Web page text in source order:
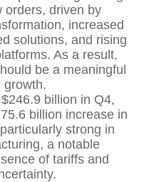
orders, driven by
increased
solutions, and rising
As a result,
be a meaningful
growth.
billion in Q4,
billion increase in
strong in
a notable
of tariffs and